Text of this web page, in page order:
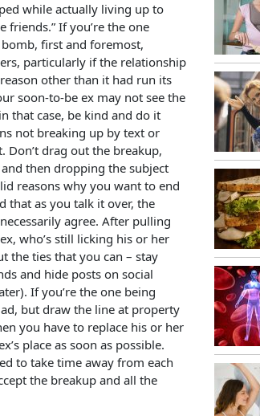
while actually living up to
friends.” If you’re the one
first and foremost,
particularly if the relationship
other than it had run its
soon-to-be ex may not see the
that case, be kind and do it
not breaking up by text or
Don’t drag out the breakup,
then dropping the subject
reasons why you want to end
that as you talk it over, the
agree. After pulling
who’s still licking his or her
the ties that you can – stay
and hide posts on social
If you’re the one being
but draw the line at property
you have to replace his or her
place as soon as possible.
to take time away from each
the breakup and all the